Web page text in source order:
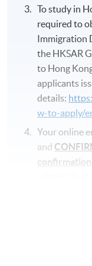
To study in
required to
Immigration
the HKSAR
to Hong
applicants
details:
w-to-apply/
Your online
and
confirmation
centres
Please